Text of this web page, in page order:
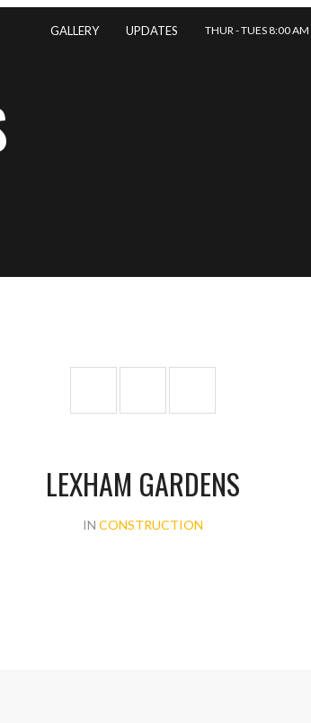
GALLERY UPDATES THUR - TUES 8:00
LEXHAM GARDENS
IN CONSTRUCTION